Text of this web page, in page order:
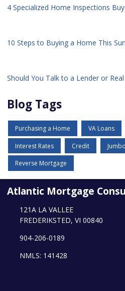
4 Specialized Home Inspections
10 Steps to Buying a Home This
Should You Talk to a Lender or
Blog Tags
Purchasing a Home VA Loans
Interest Rates Credit
Reverse Mortgage
Atlantic Mortgage
121A LA VALLEE
FREDERIKSTED, VI 00840
904-206-0189
NMLS: 141428